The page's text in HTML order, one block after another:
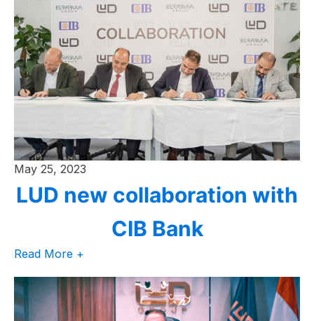
May 25, 2023
LUD new collaboration with
CIB Bank
Read More +